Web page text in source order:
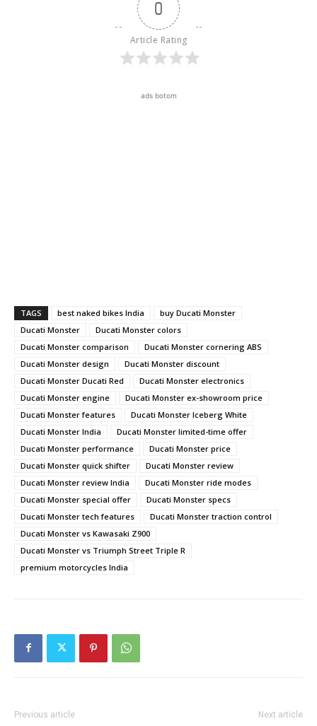
0
Article Rating
ads botom
TAGS best naked bikes India
buy Ducati Monster
Ducati Monster
Ducati Monster colors
Ducati Monster comparison
Ducati Monster cornering ABS
Ducati Monster design
Ducati Monster discount
Ducati Monster Ducati Red
Ducati Monster electronics
Ducati Monster engine
Ducati Monster ex-showroom price
Ducati Monster features
Ducati Monster Iceberg White
Ducati Monster India
Ducati Monster limited-time offer
Ducati Monster performance
Ducati Monster price
Ducati Monster quick shifter
Ducati Monster review
Ducati Monster review India
Ducati Monster ride modes
Ducati Monster special offer
Ducati Monster specs
Ducati Monster tech features
Ducati Monster traction control
Ducati Monster vs Kawasaki Z900
Ducati Monster vs Triumph Street Triple R
premium motorcycles India
Previous article Next article